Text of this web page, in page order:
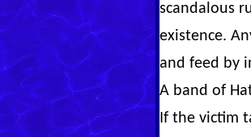
scandalous
existence.
and feed by
A band of
If the victim